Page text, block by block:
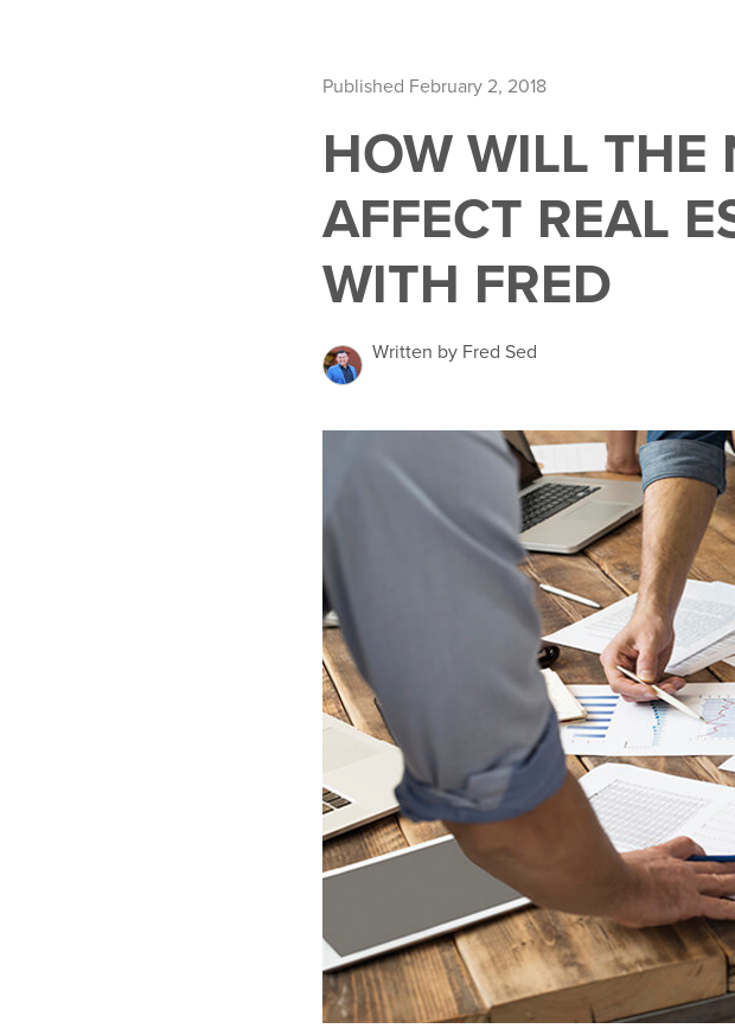
Published February 2, 2018
HOW WILL THE
AFFECT REAL
WITH FRED
Written by Fred Sed